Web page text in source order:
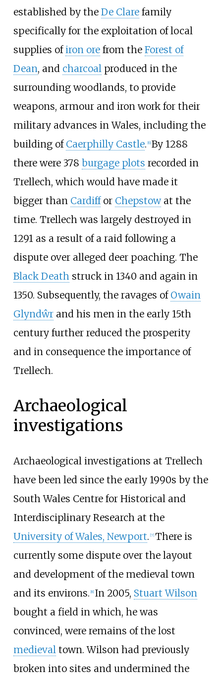
established by the De Clarefamily
specifically for the exploitation of local
supplies ofiron orefrom the Forest of
Dean, and charcoalproduced in the
surrounding woodlands, to provide
weapons, armour and iron work for their
military advances in Wales, including the
building of Caerphilly Castle. 6] By 1288
there were 378 burgage plots recorded in
Trellech, which would have made it
bigger than Cardiffor Chepstowat the
time. Trellech was largely destroyed in
1291 as a result of a raid following a
dispute over alleged deer poaching. The
Black Deathstruck in 1340 and again in
1350. Subsequently, the ravages of Owain
Glyndŵrand his men in the early 15th
century further reduced the prosperity
and in consequence the importance of
Trellech.
Archaeological
investigations
Archaeological investigations at Trellech
have been led since the early 1990s by the
South Wales Centre for Historical and
Interdisciplinary Research at the
University of Wales, Newport. [7] There is
currently some dispute over the layout
and development of the medieval town
and its environs. 8] In 2005, Stuart Wilson
bought a field in which, he was
convinced, were remains of the lost
medievaltown. Wilson had previously
broken into sites and undermined the